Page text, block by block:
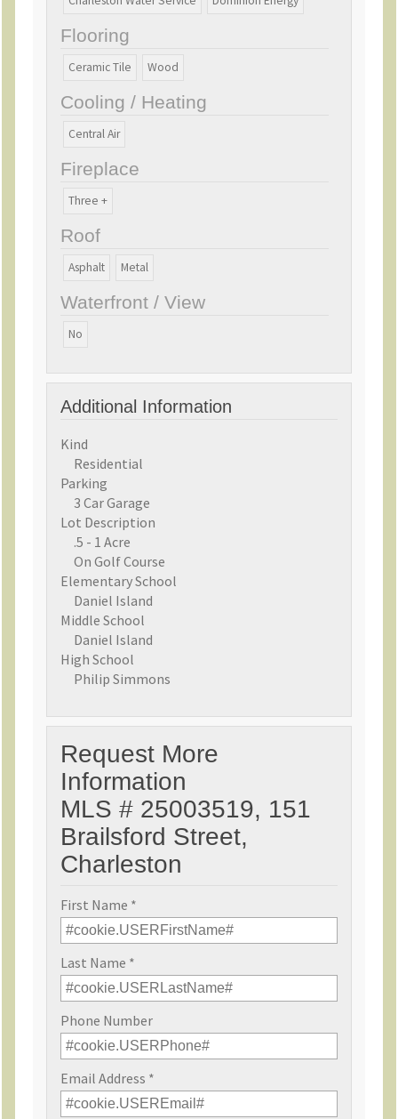
Flooring
Ceramic Tile Wood
Cooling / Heating
Central Air
Fireplace
Three +
Roof
Asphalt Metal
Waterfront / View
No
Additional Information
Kind
Residential
Parking
3 Car Garage
Lot Description
.5 - 1 Acre
On Golf Course
Elementary School
Daniel Island
Middle School
Daniel Island
High School
Philip Simmons
Request More
Information
MLS # 25003519, 151
Brailsford Street,
Charleston
First Name *
Last Name *
Phone Number
Email Address *